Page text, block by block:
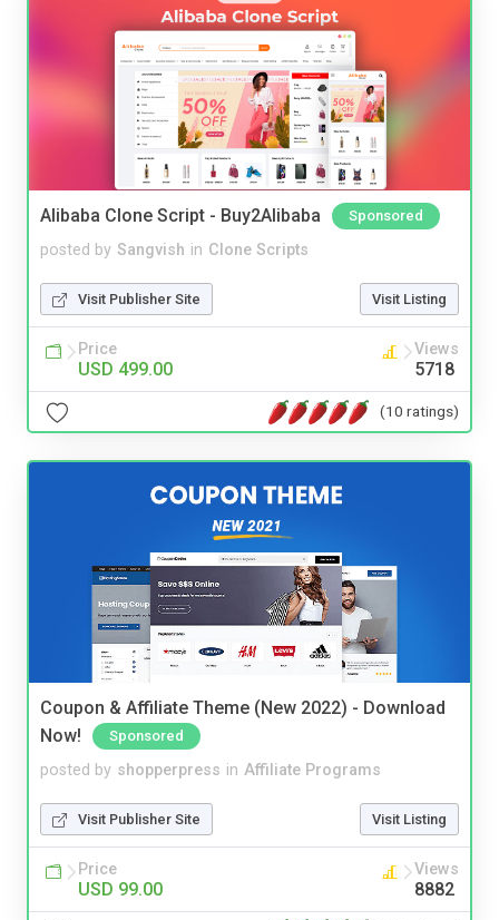
Alibaba Clone Script - Buy2Alibaba Sponsored
posted by Sangvish in Clone Scripts
Visit Publisher Site Visit Listing
Price
USD 499.00
Views
5718
(10 ratings)
Coupon & Affiliate Theme (New 2022) - Download
Now!
Sponsored
posted by shopperpress in Affiliate Programs
Visit Publisher Site Visit Listing
Price
USD 99.00
Views
8882